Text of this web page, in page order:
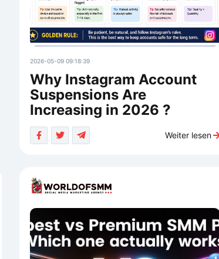
2026-05-09 09:18:39
Why Instagram Account
Suspensions Are
Increasing in 2026 ?
Weiter lesen